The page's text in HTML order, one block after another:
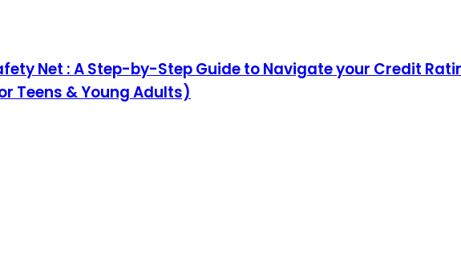
Net : A Step-by-Step Guide to Navigate your Credit
Teens & Young Adults)